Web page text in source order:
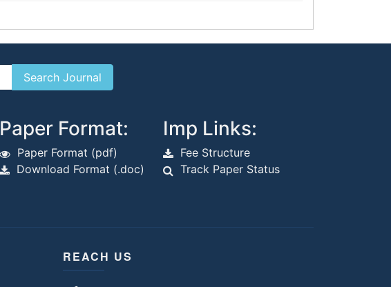
Paper Format:
Paper Format (pdf)
Download Format (.doc)
Imp Links:
Fee Structure
Track Paper Status
REACH US